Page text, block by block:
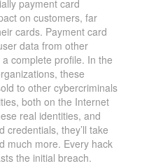
payment card
on customers, far
cards. Payment card
data from other
complete profile. In the
these
to other cybercriminals
both on the Internet
real identities, and
credentials, they’ll take
much more. Every hack
the initial breach.